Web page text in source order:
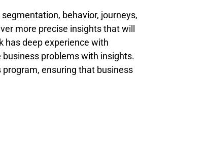
behavior, journeys,
more precise insights that will
has deep experience with
problems with insights.
program, ensuring that business